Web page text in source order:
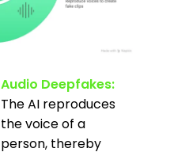
Audio Deepfakes:
The AI reproduces
the voice of a
person, thereby